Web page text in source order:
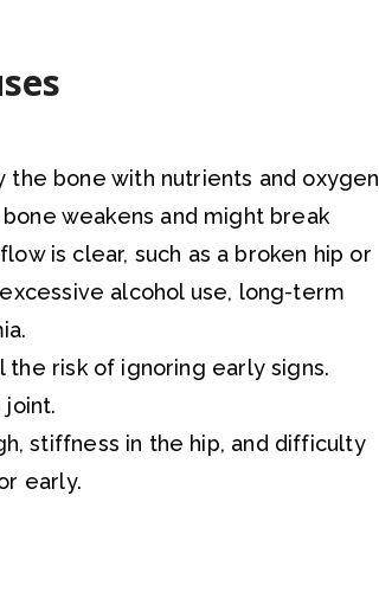
the bone with nutrients and oxygen
weakens and might break
is clear, such as a broken hip or
alcohol use, long-term
the risk of ignoring early signs.
joint.
stiffness in the hip, and difficulty
early.